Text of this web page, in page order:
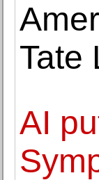
Tate
AI